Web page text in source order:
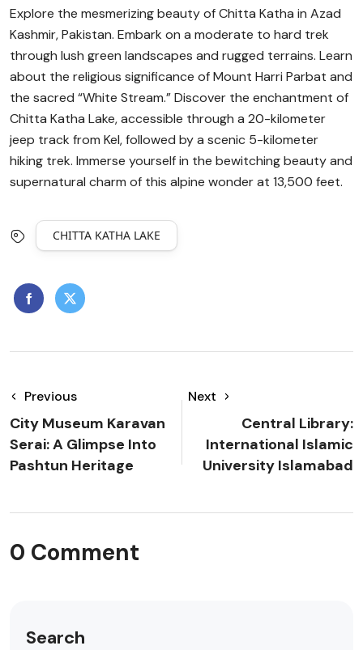
Explore the mesmerizing beauty of Chitta Katha in Azad
Kashmir, Pakistan. Embark on a moderate to hard trek
through lush green landscapes and rugged terrains. Learn
about the religious significance of Mount Harri Parbat and
the sacred “White Stream.” Discover the enchantment of
Chitta Katha Lake, accessible through a 20-kilometer
jeep track from Kel, followed by a scenic 5-kilometer
hiking trek. Immerse yourself in the bewitching beauty and
supernatural charm of this alpine wonder at 13,500 feet.
CHITTA KATHA LAKE
Previous
City Museum Karavan
Serai: A Glimpse Into
Pashtun Heritage
Next
Central Library:
International Islamic
University Islamabad
0 Comment
Search